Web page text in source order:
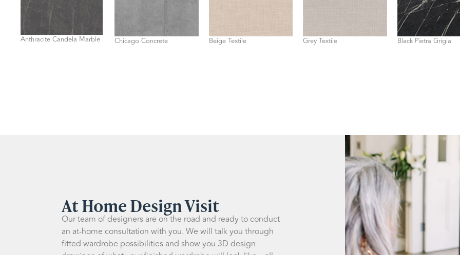
Anthracite Candela Marble Chicago Concrete Beige Textile Grey Textile Black Pietra Grigia
At Home Design Visit
Our team of designers are on the road and ready to conduct
an at-home consultation with you. We will talk you through
fitted wardrobe possibilities and show you 3D design